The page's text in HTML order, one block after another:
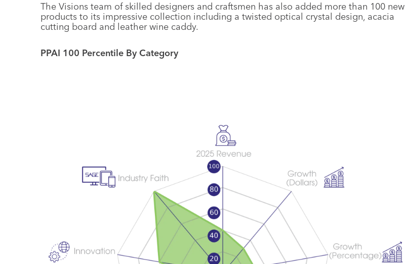
The Visions team of skilled designers and craftsmen has also added more than 100 new
products to its impressive collection including a twisted optical crystal design, acacia
cutting board and leather wine caddy.
PPAI 100 Percentile By Category